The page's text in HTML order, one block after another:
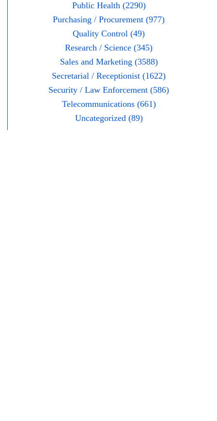
Public Health (2290)
Purchasing / Procurement (977)
Quality Control (49)
Research / Science (345)
Sales and Marketing (3588)
Secretarial / Receptionist (1622)
Security / Law Enforcement (586)
Telecommunications (661)
Uncategorized (89)